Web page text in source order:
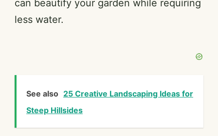
can beautify your garden while requiring
less water.
See also 25 Creative Landscaping Ideas for
Steep Hillsides